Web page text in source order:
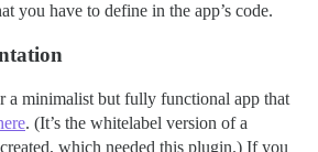
you have to define in the app’s code.
a minimalist but fully functional app that
. (It’s the whitelabel version of a
which needed this plugin.) If you